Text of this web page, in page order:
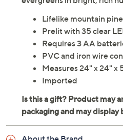
Lifelike mountain
Prelit with 35 clear
Requires 3 AA
PVC and iron wire
Measures 24" x 24" x
Imported